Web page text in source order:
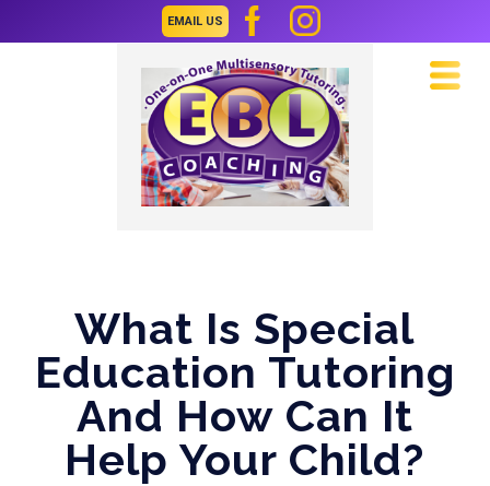
EMAIL US
What Is Special
Education Tutoring
And How Can It
Help Your Child?